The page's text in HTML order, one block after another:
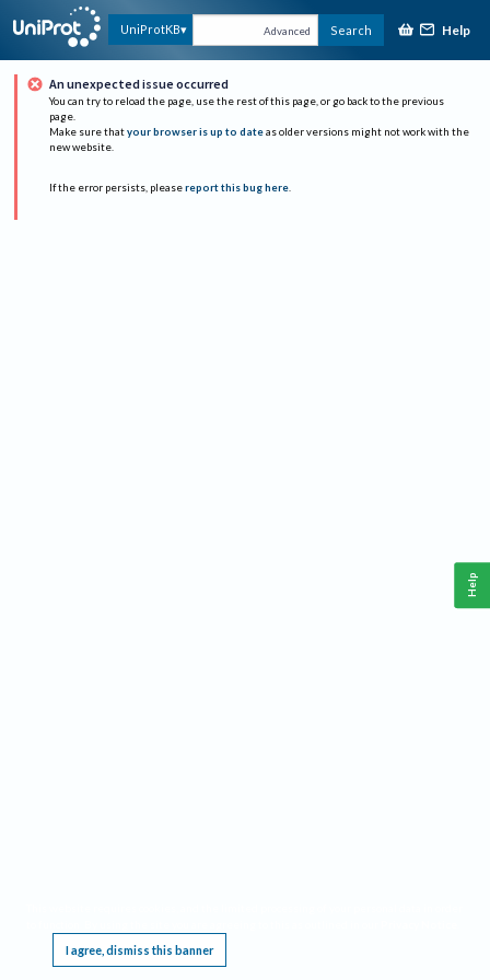
UniProtKB Advanced Search Help
An unexpected issue occurred
You can try to reload the page, use the rest of this page, or go back to the previous
page.
Make sure that your browser is up to date as older versions might not work with the
new website.
If the error persists, please report this bug here.
I agree, dismiss this banner
Help